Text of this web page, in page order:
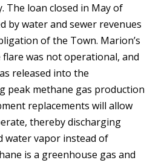
The loan closed in May of
by water and sewer revenues
of the Town. Marion’s
was not operational, and
released into the
peak methane gas production
replacements will allow
thereby discharging
water vapor instead of
is a greenhouse gas and